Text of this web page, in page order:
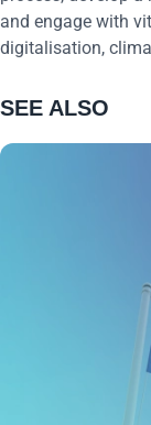
and engage with
digitalisation,
SEE ALSO